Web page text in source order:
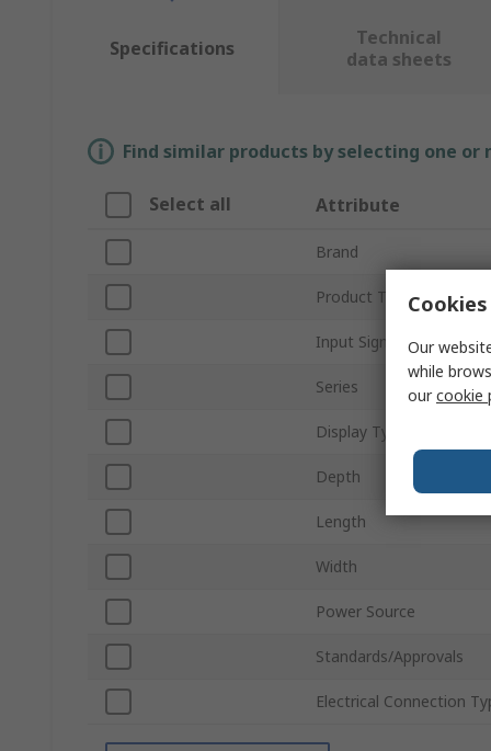
Specifications
Technical
data sheets
Find similar products by selecting one
Select all Attribute
Brand
Product Type
Input Signal
Series
Display Type
Depth
Length
Width
Power Source
Standards/Approvals
Electrical Connection
Our
while
ourcookie